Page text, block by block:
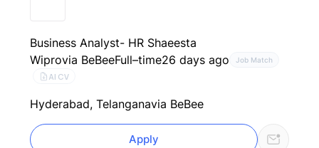
Business Analyst- HR Shaeesta
Wiprovia BeBeeFull–time26 days ago Job Match
AI CV
Hyderabad, Telanganavia BeBee
Apply